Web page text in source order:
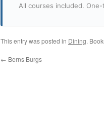
All courses included.
This entry was posted in Dining.
← Berns Burgs